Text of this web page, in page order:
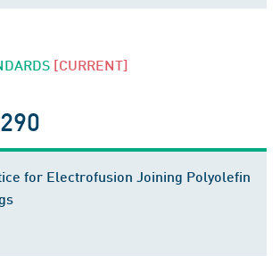
[CURRENT]
for Electrofusion Joining Polyolefin